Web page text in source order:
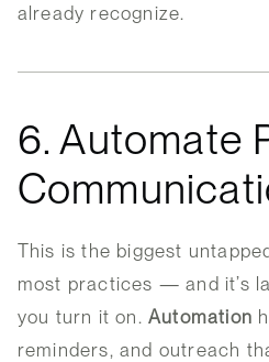
already recognize.
6. Automate
This is the biggest
most practices — and it’s
you turn it on.Automation
reminders, and outreach